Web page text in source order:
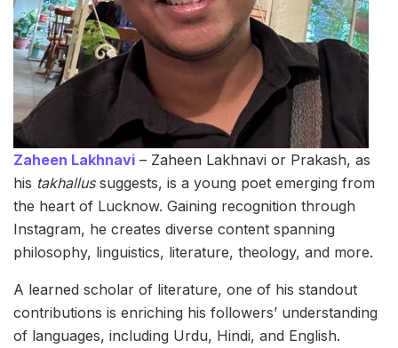
Zaheen Lakhnavi – Zaheen Lakhnavi or Prakash, as
his takhallussuggests, is a young poet emerging from
the heart of Lucknow. Gaining recognition through
Instagram, he creates diverse content spanning
philosophy, linguistics, literature, theology, and more.
A learned scholar of literature, one of his standout
contributions is enriching his followers’ understanding
of languages, including Urdu, Hindi, and English.